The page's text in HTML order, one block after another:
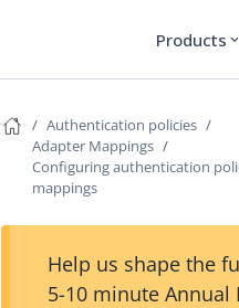
Products expand_more
Authentication policies
Adapter Mappings
Configuring authentication
mappings
Help us shape the
5-10 minute Annual